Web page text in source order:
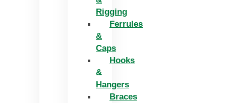
Rigging
Ferrules
&
Caps
Hooks
&
Hangers
Braces